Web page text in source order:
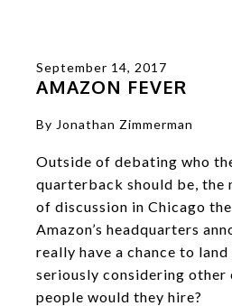
September 14, 2017
AMAZON FEVER
By Jonathan Zimmerman
Outside of debating who
quarterback should be, the
of discussion in Chicago
Amazon’s headquarters
really have a chance to
seriously considering other
people would they hire?